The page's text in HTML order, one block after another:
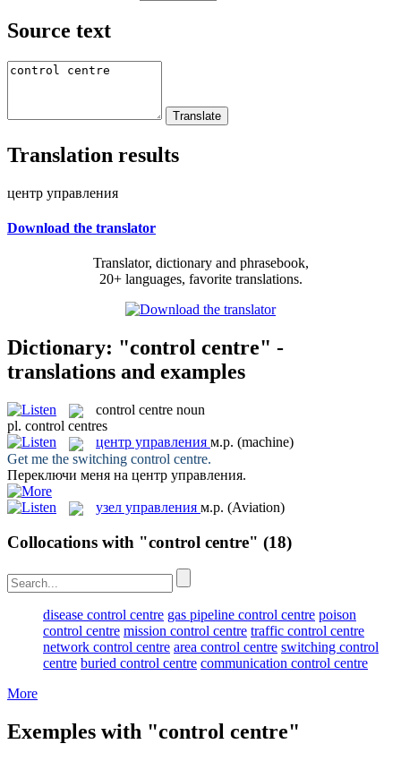
Source text
Translation results
центр управления
Download the translator
Translator, dictionary and phrasebook,
20+ languages, favorite translations.
Dictionary: "control centre" -
translations and examples
control centre noun
pl. control centres
центр управления м.р. (machine)
Get me the switching control centre.
Переключи меня на центр управления.
узел управления м.р. (Aviation)
Collocations with "control centre" (18)
disease control centre gas pipeline control centre poison
control centre mission control centre traffic control centre
network control centre area control centre switching control
centre buried control centre communication control centre
More
Exemples with "control centre"